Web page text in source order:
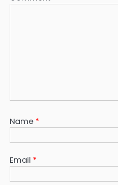
Name *
Email *